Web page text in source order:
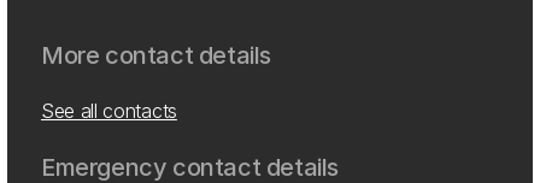
More contact details
See all contacts
Emergency contact details